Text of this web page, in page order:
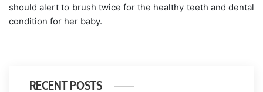
should alert to brush twice for the healthy teeth and dental
condition for her baby.
RECENT POSTS